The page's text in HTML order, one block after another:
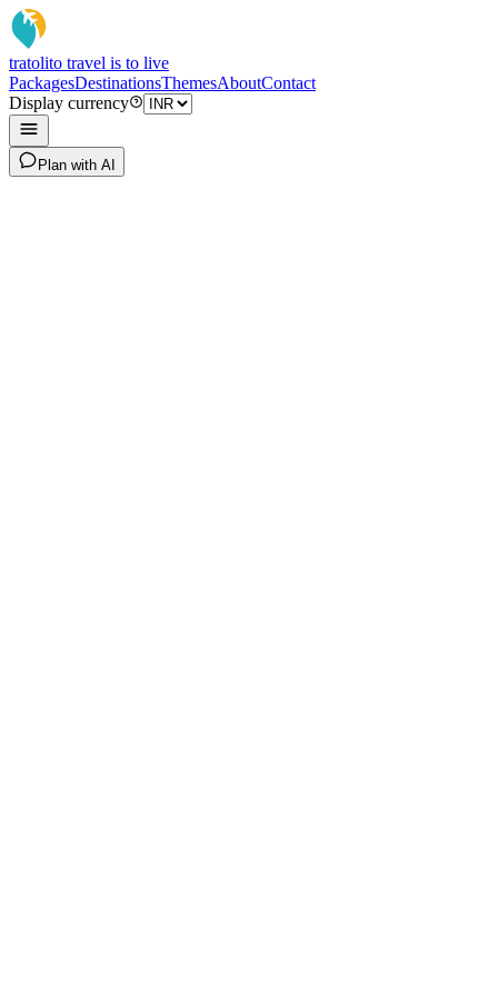
tratolito travel is to live
PackagesDestinationsThemesAboutContact
Display currency
Plan with AI